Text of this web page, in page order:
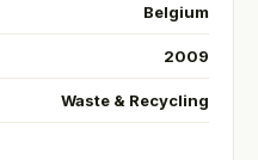
Belgium
2009
Waste & Recycling